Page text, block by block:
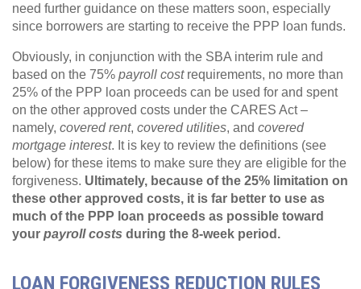
need further guidance on these matters soon, especially
since borrowers are starting to receive the PPP loan funds.
Obviously, in conjunction with the SBA interim rule and
based on the 75% payroll costrequirements, no more than
25% of the PPP loan proceeds can be used for and spent
on the other approved costs under the CARES Act –
namely, covered rent, covered utilities, and covered
mortgage interest. It is key to review the definitions (see
below) for these items to make sure they are eligible for the
forgiveness. Ultimately, because of the 25% limitation on
these other approved costs, it is far better to use as
much of the PPP loan proceeds as possible toward
your payroll costs during the 8-week period.
LOAN FORGIVENESS REDUCTION RULES